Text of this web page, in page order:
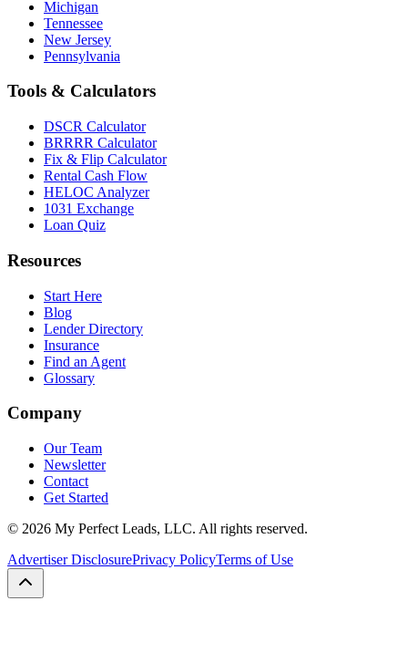
Michigan
Tennessee
New Jersey
Pennsylvania
Tools & Calculators
DSCR Calculator
BRRRR Calculator
Fix & Flip Calculator
Rental Cash Flow
HELOC Analyzer
1031 Exchange
Loan Quiz
Resources
Start Here
Blog
Lender Directory
Insurance
Find an Agent
Glossary
Company
Our Team
Newsletter
Contact
Get Started
© 2026 My Perfect Leads, LLC. All rights reserved.
Advertiser DisclosurePrivacy PolicyTerms of Use